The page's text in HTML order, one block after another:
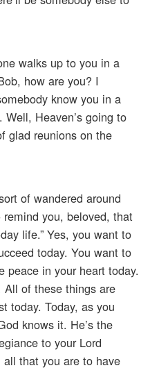
walks up to you in a
how are you? I
know you in a
Heaven’s going to
glad reunions on the
of wandered around
you, beloved, that
life.” Yes, you want to
today. You want to
peace in your heart today.
All of these things are
today. Today, as you
knows it. He’s the
to your Lord
that you are to have